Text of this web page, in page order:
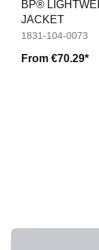
BP®
JACKET
1831-104-0073
From €70.29*